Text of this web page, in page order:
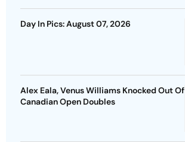
Day In Pics: August 07, 2026
Alex Eala, Venus Williams Knocked Out Of
Canadian Open Doubles